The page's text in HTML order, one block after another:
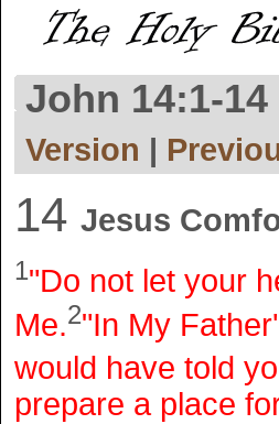
John 14:1-14
Version |
14 Jesus
1"Do not let your
Me.2"In My
would have told
prepare a place